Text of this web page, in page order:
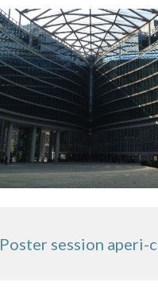
Poster session aperi-